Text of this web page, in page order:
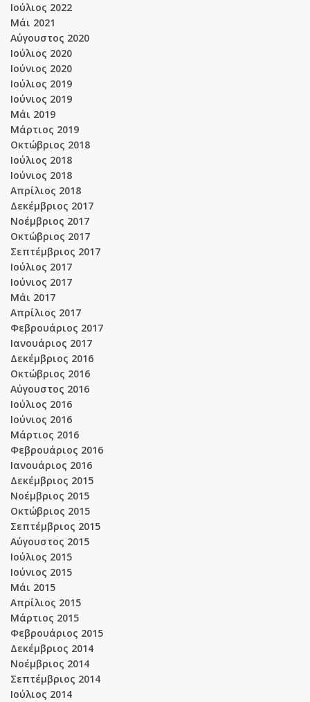
Ιούλιος 2022
Μάι 2021
Αύγουστος 2020
Ιούλιος 2020
Ιούνιος 2020
Ιούλιος 2019
Ιούνιος 2019
Μάι 2019
Μάρτιος 2019
Οκτώβριος 2018
Ιούλιος 2018
Ιούνιος 2018
Απρίλιος 2018
Δεκέμβριος 2017
Νοέμβριος 2017
Οκτώβριος 2017
Σεπτέμβριος 2017
Ιούλιος 2017
Ιούνιος 2017
Μάι 2017
Απρίλιος 2017
Φεβρουάριος 2017
Ιανουάριος 2017
Δεκέμβριος 2016
Οκτώβριος 2016
Αύγουστος 2016
Ιούλιος 2016
Ιούνιος 2016
Μάρτιος 2016
Φεβρουάριος 2016
Ιανουάριος 2016
Δεκέμβριος 2015
Νοέμβριος 2015
Οκτώβριος 2015
Σεπτέμβριος 2015
Αύγουστος 2015
Ιούλιος 2015
Ιούνιος 2015
Μάι 2015
Απρίλιος 2015
Μάρτιος 2015
Φεβρουάριος 2015
Δεκέμβριος 2014
Νοέμβριος 2014
Σεπτέμβριος 2014
Ιούλιος 2014